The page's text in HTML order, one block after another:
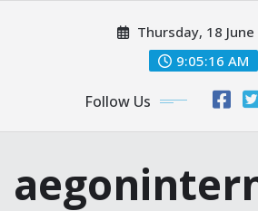
Thursday, 18
9:05:17 AM
Follow Us